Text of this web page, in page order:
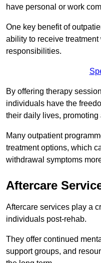
have personal or work
One key benefit of
ability to receive
responsibilities.
By offering therapy
individuals have the
their daily lives,
Many outpatient
treatment options, which
withdrawal symptoms
Aftercare
Aftercare services play a
individuals post-rehab.
They offer continued
support groups, and